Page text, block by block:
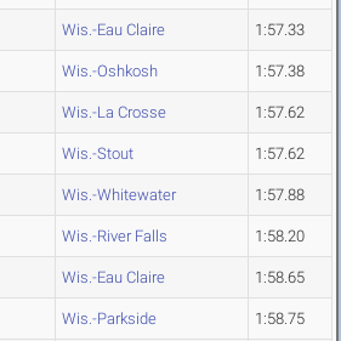
Wis.-Eau Claire 1:57.33
Wis.-Oshkosh 1:57.38
Wis.-La Crosse 1:57.62
Wis.-Stout 1:57.62
Wis.-Whitewater 1:57.88
Wis.-River Falls 1:58.20
Wis.-Eau Claire 1:58.65
Wis.-Parkside 1:58.75